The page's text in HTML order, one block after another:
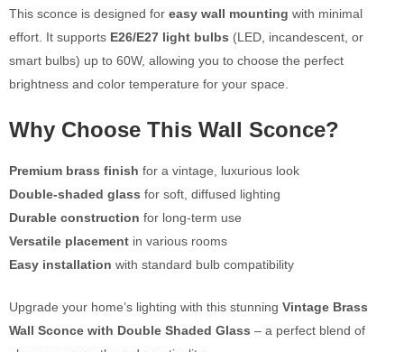
This sconce is designed for easy wall mounting with minimal
effort. It supports E26/E27 light bulbs (LED, incandescent, or
smart bulbs) up to 60W, allowing you to choose the perfect
brightness and color temperature for your space.
Why Choose This Wall Sconce?
Premium brass finish for a vintage, luxurious look
Double-shaded glass for soft, diffused lighting
Durable construction for long-term use
Versatile placement in various rooms
Easy installation with standard bulb compatibility
Upgrade your home’s lighting with this stunning Vintage Brass
Wall Sconce with Double Shaded Glass – a perfect blend of